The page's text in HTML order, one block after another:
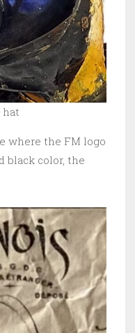
hat
where the FM logo
black color, the